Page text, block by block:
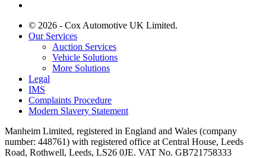
© 2026 - Cox Automotive UK Limited.
Our Services
Auction Services
Vehicle Solutions
More Solutions
Legal
IMS
Complaints Procedure
Modern Slavery Statement
Manheim Limited, registered in England and Wales (company
number: 448761) with registered office at Central House, Leeds
Road, Rothwell, Leeds, LS26 0JE. VAT No. GB721758333